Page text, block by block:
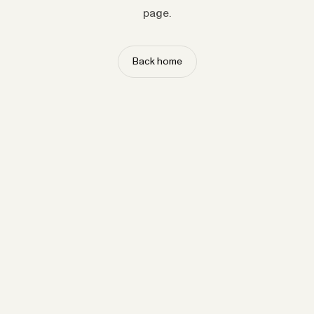
page.
Back home